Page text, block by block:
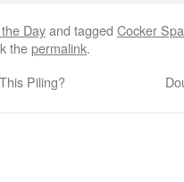
Dayand tagged Cocker
thepermalink.
Piling?